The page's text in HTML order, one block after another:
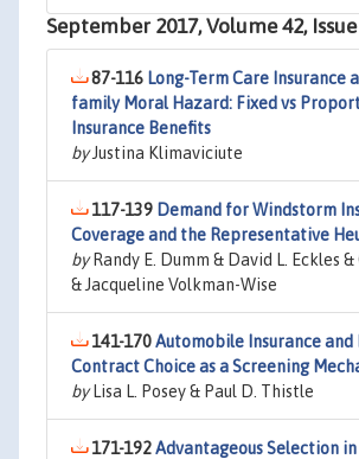
September 2017, Volume 42,
87-116 Long-Term Care Insurance
family Moral Hazard: Fixed vs
Insurance Benefits
byJustina Klimaviciute
117-139 Demand for Windstorm
Coverage and the Representative
byRandy E. Dumm & David L. Eckles
& Jacqueline Volkman-Wise
141-170Automobile Insurance
Contract Choice as a Screening
byLisa L. Posey & Paul D. Thistle
171-192Advantageous Selection